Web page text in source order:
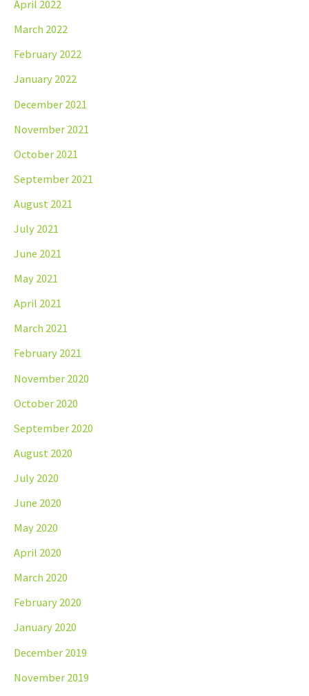
April 2022
March 2022
February 2022
January 2022
December 2021
November 2021
October 2021
September 2021
August 2021
July 2021
June 2021
May 2021
April 2021
March 2021
February 2021
November 2020
October 2020
September 2020
August 2020
July 2020
June 2020
May 2020
April 2020
March 2020
February 2020
January 2020
December 2019
November 2019